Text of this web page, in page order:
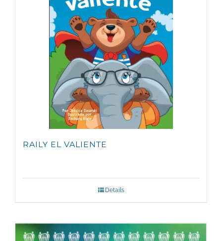
RAILY EL VALIENTE
Details